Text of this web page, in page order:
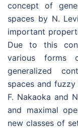
concept of
spaces by N.
important
Due to this
various forms
generalized
spaces and
F. Nakaoka and
and maximal
new classes of